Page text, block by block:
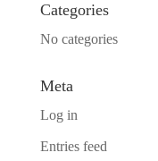
Categories
No categories
Meta
Log in
Entries feed